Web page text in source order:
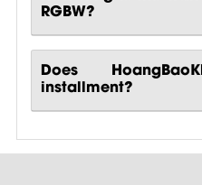
RGBW?
Does
installment?